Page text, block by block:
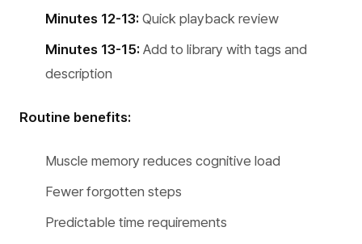
Minutes 12-13: Quick playback review
Minutes 13-15: Add to library with tags and
description
Routine benefits:
Muscle memory reduces cognitive load
Fewer forgotten steps
Predictable time requirements